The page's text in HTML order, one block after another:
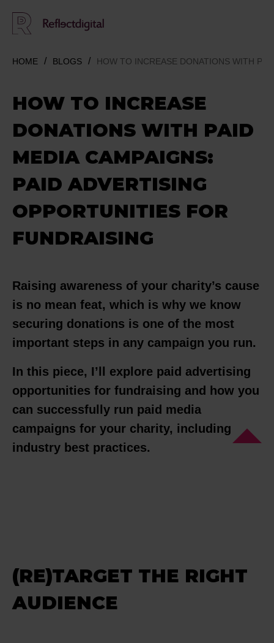
HOME BLOGS HOW TO INCREASE DONATIONS WITH
HOW TO INCREASE
DONATIONS WITH PAID
MEDIA CAMPAIGNS:
PAID ADVERTISING
OPPORTUNITIES FOR
FUNDRAISING
Raising awareness of your charity’s cause
is no mean feat, which is why we know
securing donations is one of the most
important steps in any campaign you run.
In this piece, I’ll explore paid advertising
opportunities for fundraising and how you
can successfully run paid media
campaigns for your charity, including
industry best practices.
(RE)TARGET THE RIGHT
AUDIENCE